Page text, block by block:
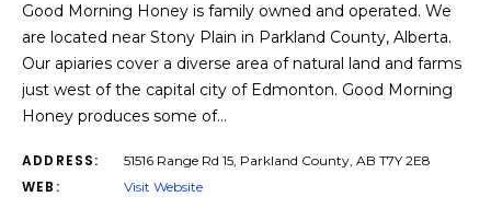
Good Morning Honey is family owned and operated. We
are located near Stony Plain in Parkland County, Alberta.
Our apiaries cover a diverse area of natural land and farms
just west of the capital city of Edmonton. Good Morning
Honey produces some of…
ADDRESS: 51516 Range Rd 15, Parkland County, AB T7Y 2E8
WEB: Visit Website